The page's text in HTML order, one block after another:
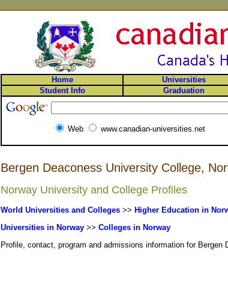
Home Universities
Student Info
Graduation
Web www.canadian-universities.net
Bergen Deaconess University College,
Norway University and College Profiles
World Universities and Colleges >> Higher Education in
Universities in Norway >> Colleges in Norway
Profile, contact, program and admissions information for Bergen